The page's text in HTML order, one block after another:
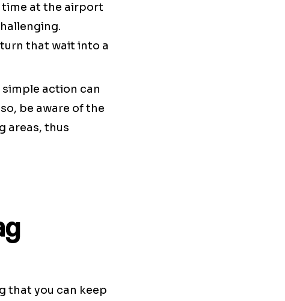
time at the airport
that wait into a
action can
be aware of the
areas, thus
that you can keep